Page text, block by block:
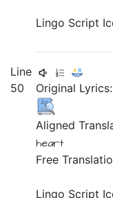
Lingo Script
Line
50
Original Lyrics:
Aligned
heart
Free
Lingo Script